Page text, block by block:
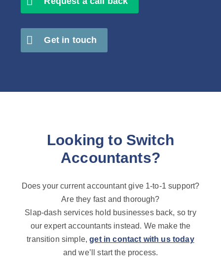
Get in touch
Looking to Switch
Accountants?
Does your current accountant give 1-to-1 support?
Are they fast and thorough?
Slap-dash services hold businesses back, so try
our expert accountants instead. We make the
transition simple, get in contact with us today
and we’ll start the process.